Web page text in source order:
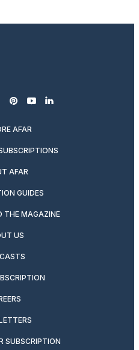
pinterest
youtubelinkedin
AFAR
AFAR
GUIDES
THE MAGAZINE
US
SUBSCRIPTION